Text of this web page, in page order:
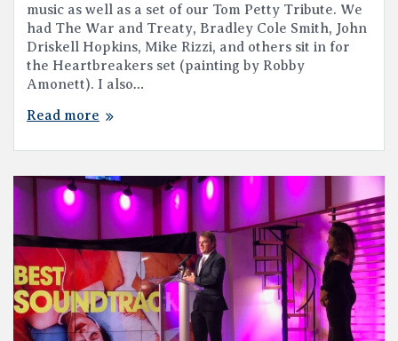
music as well as a set of our Tom Petty Tribute. We
had The War and Treaty, Bradley Cole Smith, John
Driskell Hopkins, Mike Rizzi, and others sit in for
the Heartbreakers set (painting by Robby
Amonett). I also…
Read more